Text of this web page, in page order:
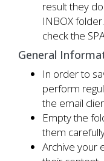
result they
INBOX
check the
General
In order to
perform
the email
Empty the
them
Archive your